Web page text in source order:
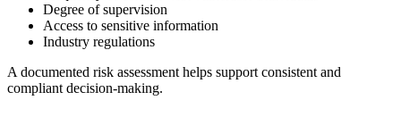
Degree of supervision
Access to sensitive information
Industry regulations
A documented risk assessment helps support consistent and
compliant decision-making.